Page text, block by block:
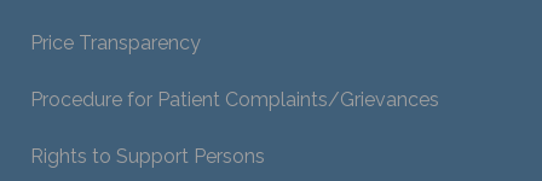
Price Transparency
Procedure for Patient Complaints/Grievances
Rights to Support Persons